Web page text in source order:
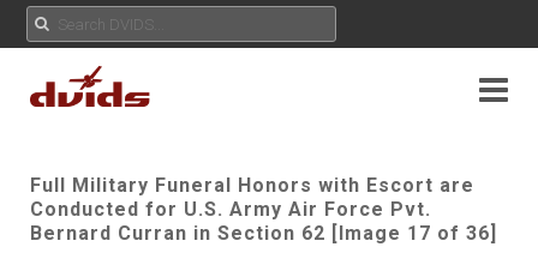
Full Military Funeral Honors with Escort are
Conducted for U.S. Army Air Force Pvt.
Bernard Curran in Section 62 [Image 17 of 36]